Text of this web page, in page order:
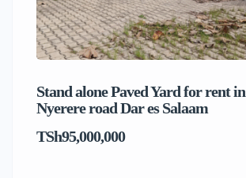
Stand alone Paved Yard for rent in
Nyerere road Dar es Salaam
TSh95,000,000